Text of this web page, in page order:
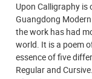
Upon Calligraphy
Guangdong
the work has had
world. It is a poem
essence of five
Regular and